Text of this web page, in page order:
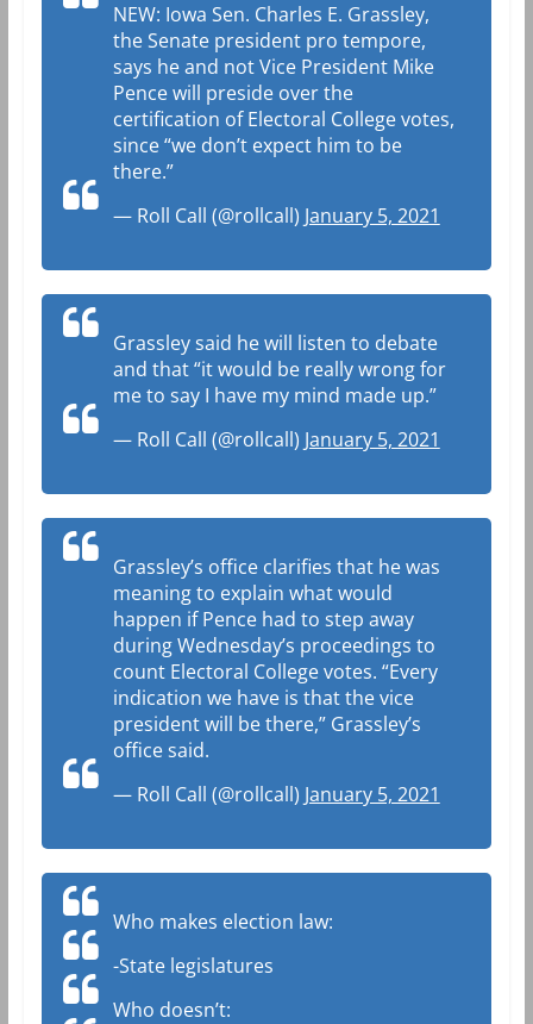
NEW: Iowa Sen. Charles E. Grassley,
the Senate president pro tempore,
says he and not Vice President Mike
Pence will preside over the
certification of Electoral College votes,
since “we don’t expect him to be
there.”
— Roll Call (@rollcall) January 5, 2021
Grassley said he will listen to debate
and that “it would be really wrong for
me to say I have my mind made up.”
— Roll Call (@rollcall) January 5, 2021
Grassley’s office clarifies that he was
meaning to explain what would
happen if Pence had to step away
during Wednesday’s proceedings to
count Electoral College votes. “Every
indication we have is that the vice
president will be there,” Grassley’s
office said.
— Roll Call (@rollcall) January 5, 2021
Who makes election law:
-State legislatures
Who doesn’t: